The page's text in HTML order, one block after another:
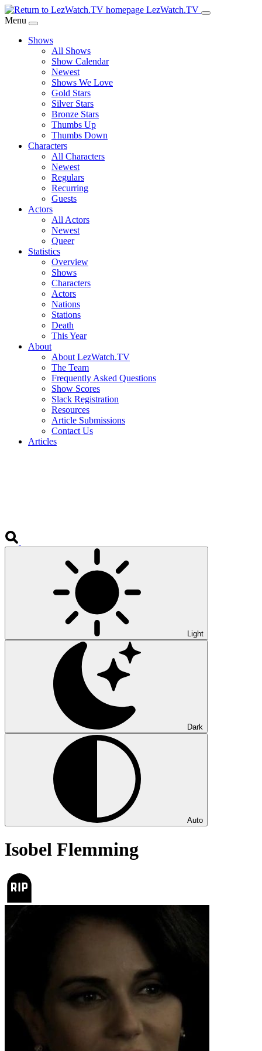
Skip
to
Content
LezWatch.TV
Menu
Shows
All Shows
Show Calendar
Newest
Shows We Love
Gold Stars
Silver Stars
Bronze Stars
Thumbs Up
Thumbs Down
Characters
All Characters
Newest
Regulars
Recurring
Guests
Actors
All Actors
Newest
Queer
Statistics
Overview
Shows
Characters
Actors
Nations
Stations
Death
This Year
About
About LezWatch.TV
The Team
Frequently Asked Questions
Show Scores
Slack Registration
Resources
Article Submissions
Contact Us
Articles
Light
Dark
Auto
Isobel Flemming